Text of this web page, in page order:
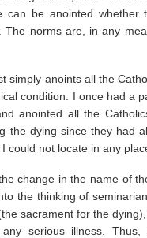
can be anointed whether
norms are, in any
simply anoints all the
condition. I once had a
anointed all the
the dying since they had
not locate in any
change in the name of
the thinking of
sacrament for the
serious illness. Thus,